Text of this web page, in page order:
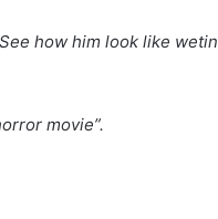
e how him look like wetin
movie”.